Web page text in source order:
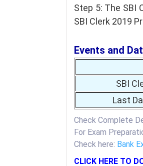
Step 5: The SBI
SBI Clerk 2019
Events and
SBI
Last
Check Complete
For Exam
Check here: Bank
CLICK HERE TO